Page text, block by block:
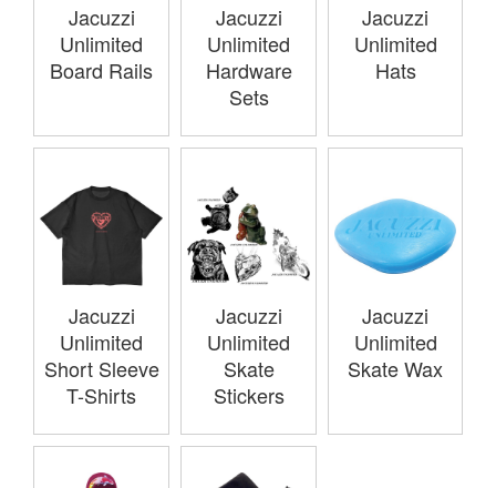
Jacuzzi
Unlimited
Board Rails
Jacuzzi
Unlimited
Hardware
Sets
Jacuzzi
Unlimited
Hats
Jacuzzi
Unlimited
Short Sleeve
T-Shirts
Jacuzzi
Unlimited
Skate
Stickers
Jacuzzi
Unlimited
Skate Wax